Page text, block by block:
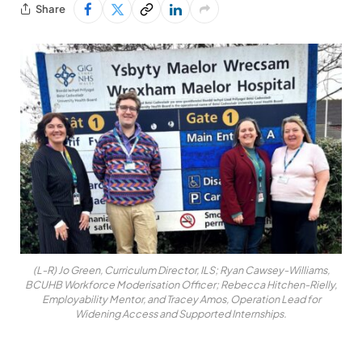
Share
(L-R) Jo Green, Curriculum Director, ILS; Ryan Cawsey-Williams,
BCUHB Workforce Moderisation Officer; Rebecca Hitchen-Rielly,
Employability Mentor, and Tracey Amos, Operation Lead for
Widening Access and Supported Internships.